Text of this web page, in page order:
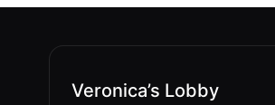
Veronica’s Lobby